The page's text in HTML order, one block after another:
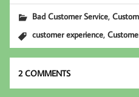
b
oo
k
tt
er
ed
In
ail
Bad Customer Service,
customer experience,
2 COMMENTS